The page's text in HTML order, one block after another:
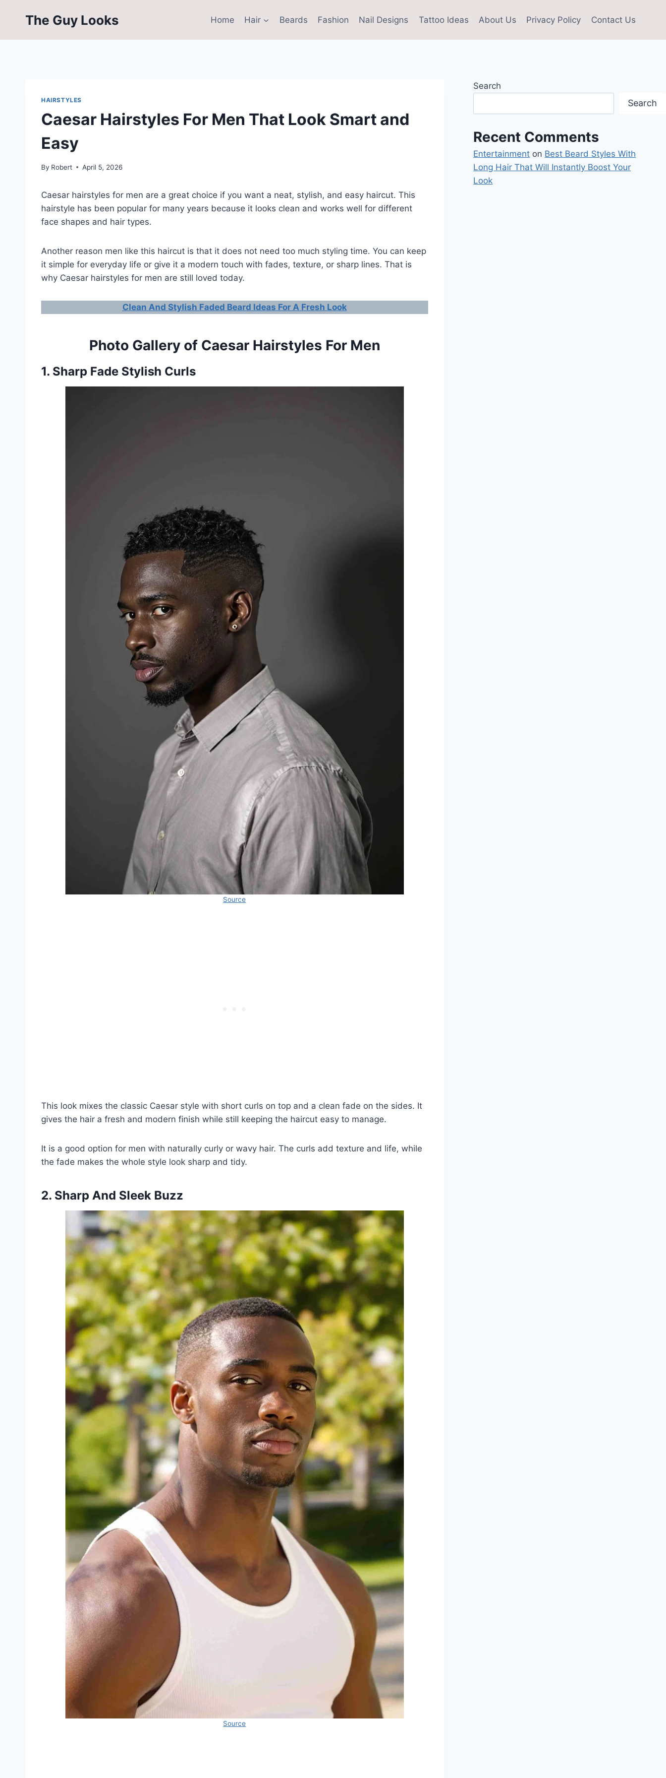
The Guy Looks Home Hair Beards Fashion Nail Designs Tattoo Ideas About Us Privacy Policy Contact Us
HAIRSTYLES
Caesar Hairstyles For Men That Look Smart and
Easy
By Robert April 5, 2026
Caesar hairstyles for men are a great choice if you want a neat, stylish, and easy haircut. This
hairstyle has been popular for many years because it looks clean and works well for different
face shapes and hair types.
Another reason men like this haircut is that it does not need too much styling time. You can keep
it simple for everyday life or give it a modern touch with fades, texture, or sharp lines. That is
why Caesar hairstyles for men are still loved today.
Clean And Stylish Faded Beard Ideas For A Fresh Look
Photo Gallery of Caesar Hairstyles For Men
1. Sharp Fade Stylish Curls
Source
This look mixes the classic Caesar style with short curls on top and a clean fade on the sides. It
gives the hair a fresh and modern finish while still keeping the haircut easy to manage.
It is a good option for men with naturally curly or wavy hair. The curls add texture and life, while
the fade makes the whole style look sharp and tidy.
2. Sharp And Sleek Buzz
Source
Search
Search
Recent Comments
Entertainment on Best Beard Styles With
Long Hair That Will Instantly Boost Your
Look